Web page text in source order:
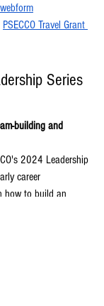
PSECCO Travel Grant
Series
building and
2024 Leadership
career
how to build an